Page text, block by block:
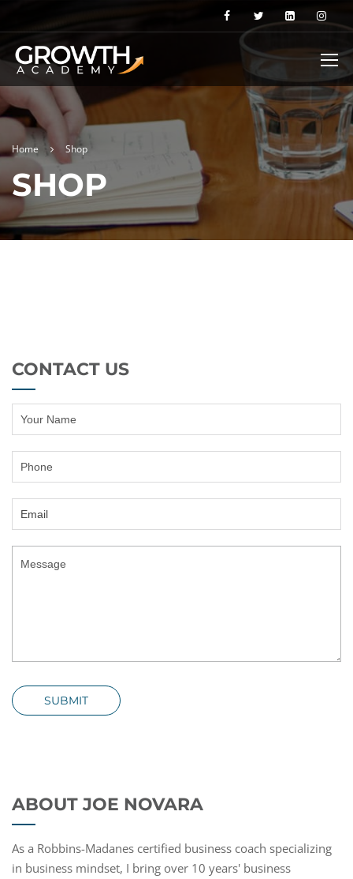
Home Shop
SHOP
CONTACT US
SUBMIT
ABOUT JOE NOVARA
As a Robbins-Madanes certified business coach specializing
in business mindset, I bring over 10 years' business